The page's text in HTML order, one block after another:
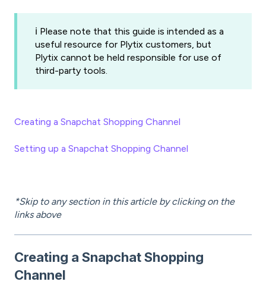
ℹ️ Please note that this guide is intended as a
useful resource for Plytix customers, but
Plytix cannot be held responsible for use of
third-party tools.
Creating a Snapchat Shopping Channel
Setting up a Snapchat Shopping Channel
*Skip to any section in this article by clicking on the
links above
Creating a Snapchat Shopping
Channel